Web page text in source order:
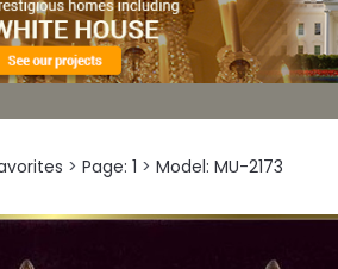
> Page: 1 > Model: MU-2173